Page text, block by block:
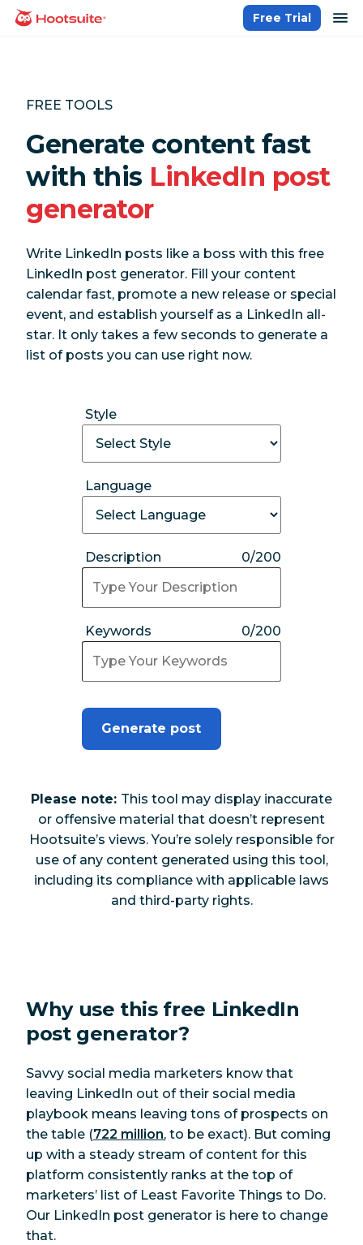
Skip
homepage
Free Trial
FREE TOOLS
Generate content fast
with this LinkedIn post
generator
Write LinkedIn posts like a boss with this free
LinkedIn post generator. Fill your content
calendar fast, promote a new release or special
event, and establish yourself as a LinkedIn all-
star. It only takes a few seconds to generate a
list of posts you can use right now.
Style
Language
Description 0/200
Keywords 0/200
Generate post
Please note: This tool may display inaccurate
or offensive material that doesn’t represent
Hootsuite’s views. You’re solely responsible for
use of any content generated using this tool,
including its compliance with applicable laws
and third-party rights.
Why use this free LinkedIn
post generator?
Savvy social media marketers know that
leaving LinkedIn out of their social media
playbook means leaving tons of prospects on
the table (722 million, to be exact). But coming
up with a steady stream of content for this
platform consistently ranks at the top of
marketers’ list of Least Favorite Things to Do.
Our LinkedIn post generator is here to change
that.